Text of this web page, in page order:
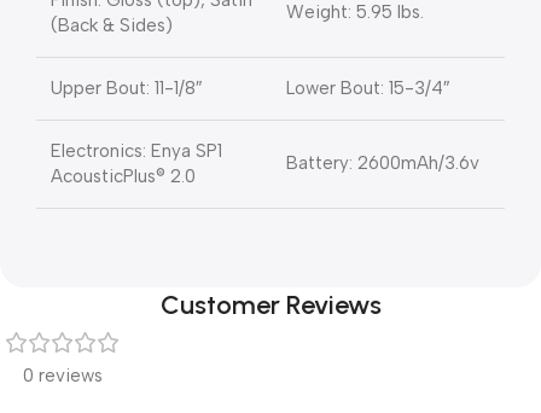
(Back & Sides)
Weight: 5.95 lbs.
Upper Bout: 11-1/8″ Lower Bout: 15-3/4″
Electronics: Enya SP1
AcousticPlus® 2.0
Battery: 2600mAh/3.6v
Customer Reviews
0 reviews